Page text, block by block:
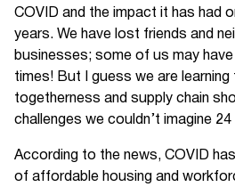
COVID and the impact it has had
years. We have lost friends and
businesses; some of us may
times! But I guess we are
togetherness and supply chain
challenges we couldn’t imagine
According to the news, COVID
of affordable housing and